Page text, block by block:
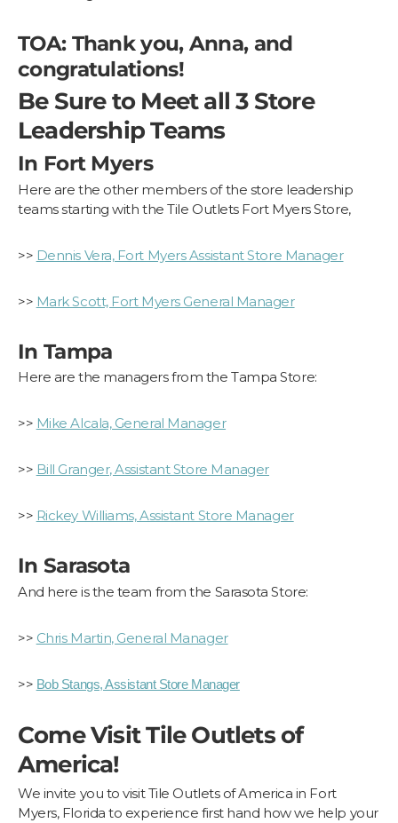
TOA: Thank you, Anna, and
congratulations!
Be Sure to Meet all 3 Store
Leadership Teams
In Fort Myers
Here are the other members of the store leadership
teams starting with the Tile Outlets Fort Myers Store,
>> Dennis Vera, Fort Myers Assistant Store Manager
>> Mark Scott, Fort Myers General Manager
In Tampa
Here are the managers from the Tampa Store:
>> Mike Alcala, General Manager
>> Bill Granger, Assistant Store Manager
>> Rickey Williams, Assistant Store Manager
In Sarasota
And here is the team from the Sarasota Store:
>> Chris Martin, General Manager
>> Bob Stangs, Assistant Store Manager
Come Visit Tile Outlets of
America!
We invite you to visit Tile Outlets of America in Fort
Myers, Florida to experience first hand how we help your